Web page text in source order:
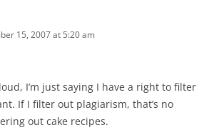
15, 2007 at 5:20 am
I’m just saying I have a right to filter
If I filter out plagiarism, that’s no
out cake recipes.